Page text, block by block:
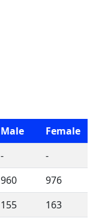
Male
Female
-
-
960
976
155
163